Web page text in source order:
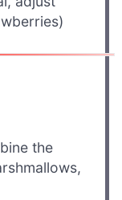
the